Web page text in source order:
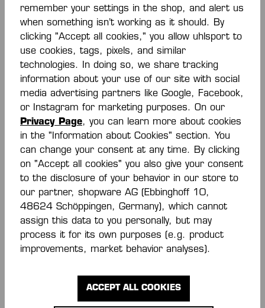
ATTITUDE PRO
WOMEN TOP
€35.00*
TIGHTS
€27.00*
(40% saved)
-50 %
TIGHTS KIDS
€14.00*
-7 %
PROTECTION SHORTS
remember your settings in the shop, and alert us
when something isn’t working as it should. By
clicking "Accept all cookies," you allow uhlsport to
use cookies, tags, pixels, and similar
technologies. In doing so, we share tracking
information about your use of our site with social
media advertising partners like Google, Facebook,
or Instagram for marketing purposes. On our
Privacy Page, you can learn more about cookies
in the "Information about Cookies" section. You
can change your consent at any time. By clicking
on "Accept all cookies" you also give your consent
to the disclosure of your behavior in our store to
our partner, shopware AG (Ebbinghoff 10,
48624 Schöppingen, Germany), which cannot
assign this data to you personally, but may
process it for its own purposes (e.g. product
improvements, market behavior analyses).
ACCEPT ALL COOKIES